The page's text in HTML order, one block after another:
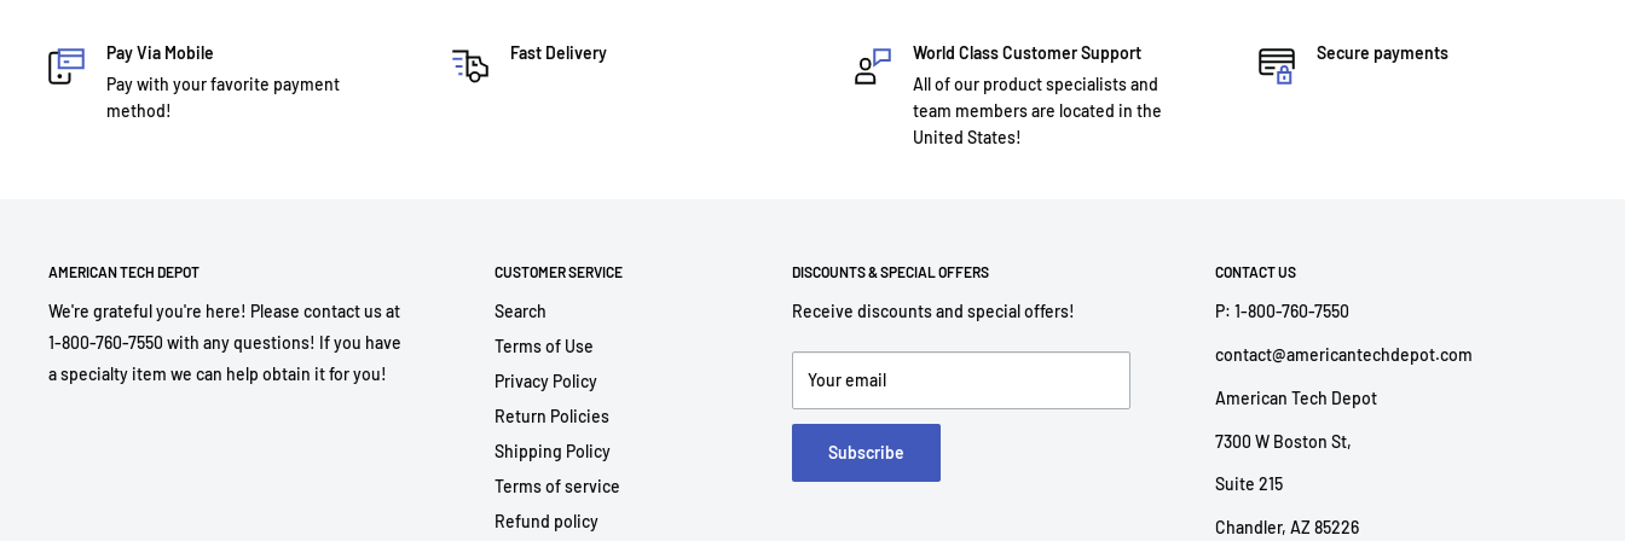
Pay Via Mobile
Pay with your favorite payment
method!
Fast Delivery
World Class Customer Support
All of our product specialists and
team members are located in the
United States!
Secure payments
AMERICAN TECH DEPOT
We're grateful you're here! Please contact us at
1-800-760-7550 with any questions! If you have
a specialty item we can help obtain it for you!
CUSTOMER SERVICE
Search
Terms of Use
Privacy Policy
Return Policies
Shipping Policy
Terms of service
Refund policy
DISCOUNTS & SPECIAL OFFERS
Receive discounts and special offers!
Your email
Subscribe
CONTACT US
P: 1-800-760-7550
contact@americantechdepot.com
American Tech Depot
7300 W Boston St,
Suite 215
Chandler, AZ 85226